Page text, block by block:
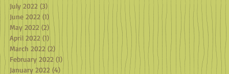
July 2022 (3)3 posts
June 2022 (1) 1 post
May 2022 (2) 2 posts
April 2022 (1)1 post
March 2022 (2) 2 posts
February 2022 (1)1 post
January 2022 (4) 4 posts